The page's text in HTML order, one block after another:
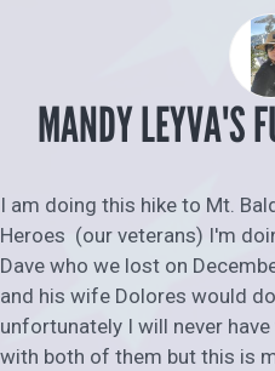
MANDY LEYVA'S
I am doing this hike to Mt.
Heroes (our veterans) I'm
Dave who we lost on
and his wife Dolores would
unfortunately I will never
with both of them but this is